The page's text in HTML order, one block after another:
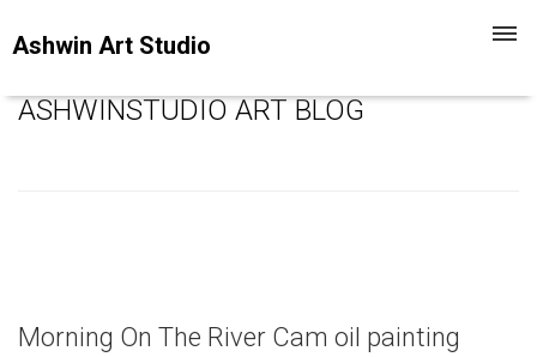
Ashwin Art Studio
ASHWINSTUDIO ART BLOG
Morning On The River Cam oil painting